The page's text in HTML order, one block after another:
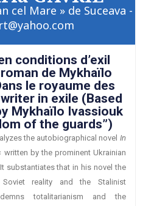
cel Mare » de Suceava -
conditions d’exil
de Mykhaïlo
le royaume des
in exile (Based
Mykhaïlo Ivassiouk
of the guards”)
the autobiographical novel In
written by the prominent Ukrainian
substantiates that in his novel the
reality and the Stalinist
totalitarianism and the